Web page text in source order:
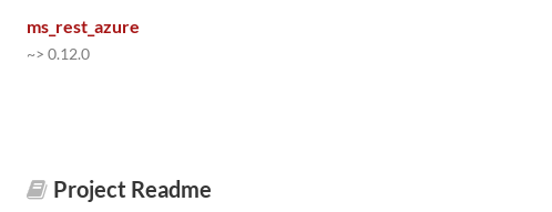
ms_rest_azure
~> 0.12.0
Project Readme